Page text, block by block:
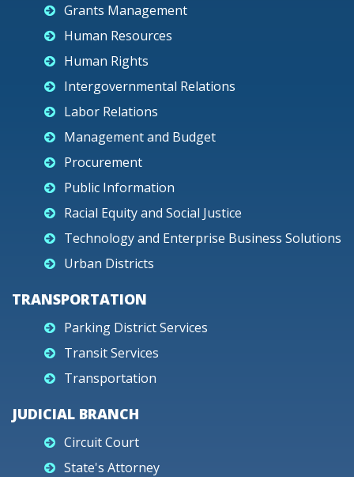
Grants Management
Human Resources
Human Rights
Intergovernmental Relations
Labor Relations
Management and Budget
Procurement
Public Information
Racial Equity and Social Justice
Technology and Enterprise Business Solutions
Urban Districts
TRANSPORTATION
Parking District Services
Transit Services
Transportation
JUDICIAL BRANCH
Circuit Court
State's Attorney